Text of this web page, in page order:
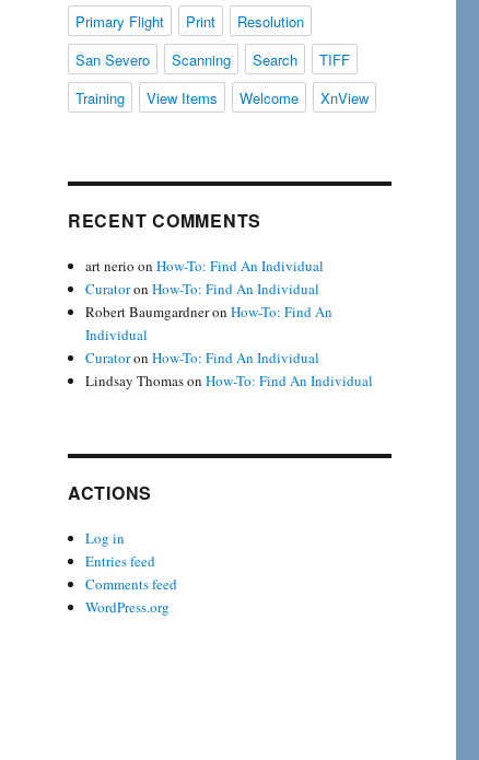
Primary Flight
Print
Resolution
San Severo
Scanning Search
TIFF
Training
View Items Welcome XnView
RECENT COMMENTS
art nerio onHow-To: Find An Individual
CuratoronHow-To: Find An Individual
Robert BaumgardneronHow-To: Find An
Individual
CuratoronHow-To: Find An Individual
Lindsay ThomasonHow-To: Find An Individual
ACTIONS
Log in
Entries feed
Comments feed
WordPress.org